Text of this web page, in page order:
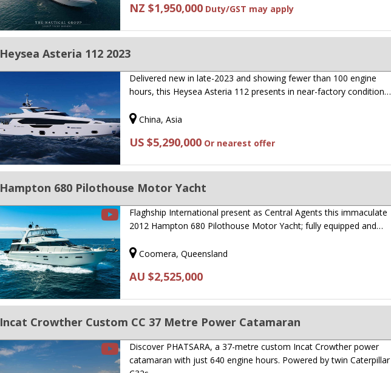
NZ $1,950,000 Duty/GST may apply
Heysea Asteria 112 2023
Delivered new in late-2023 and showing fewer than 100 engine
hours, this Heysea Asteria 112 presents in near-factory condition…
China, Asia
US $5,290,000 Or nearest offer
Hampton 680 Pilothouse Motor Yacht
Flaghship International present as Central Agents this immaculate
2012 Hampton 680 Pilothouse Motor Yacht; fully equipped and…
Coomera, Queensland
AU $2,525,000
Incat Crowther Custom CC 37 Metre Power Catamaran
Discover PHATSARA, a 37-metre custom Incat Crowther power
catamaran with just 640 engine hours. Powered by twin Caterpillar